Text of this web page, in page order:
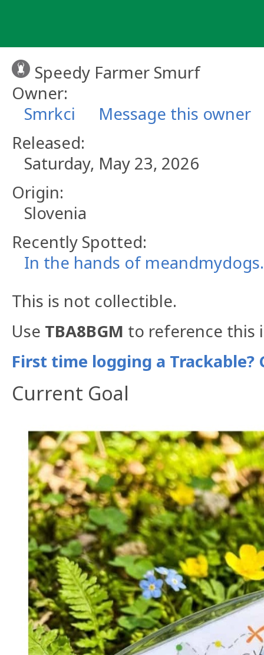
Speedy Farmer Smurf
Owner:
Smrkci
Message this owner
Released:
Saturday, May 23, 2026
Origin:
Slovenia
Recently Spotted:
In the hands of meandmydogs.
This is not collectible.
Use TBA8BGM to reference this
First time logging a Trackable?
Current Goal